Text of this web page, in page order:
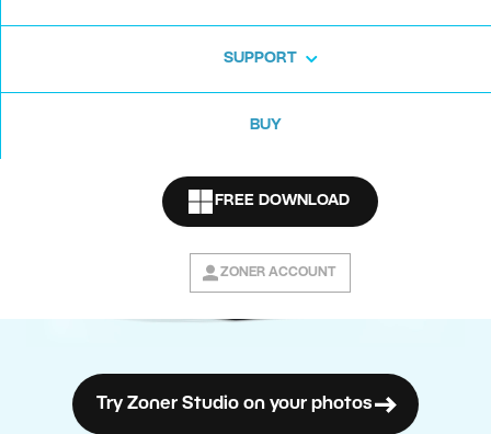
SUPPORT
BUY
FREE DOWNLOAD
ZONER ACCOUNT
advanced editing
Try Zoner Studio on your photos